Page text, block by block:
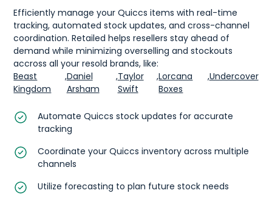
Efficiently manage your Quiccs items with real-time
tracking, automated stock updates, and cross-channel
coordination. Retailed helps resellers stay ahead of
demand while minimizing overselling and stockouts
accross all your resold brands, like:
Beast
Kingdom
,Daniel
Arsham
,Taylor
Swift
,Lorcana
Boxes
,Undercover
Automate Quiccs stock updates for accurate
tracking
Coordinate your Quiccs inventory across multiple
channels
Utilize forecasting to plan future stock needs